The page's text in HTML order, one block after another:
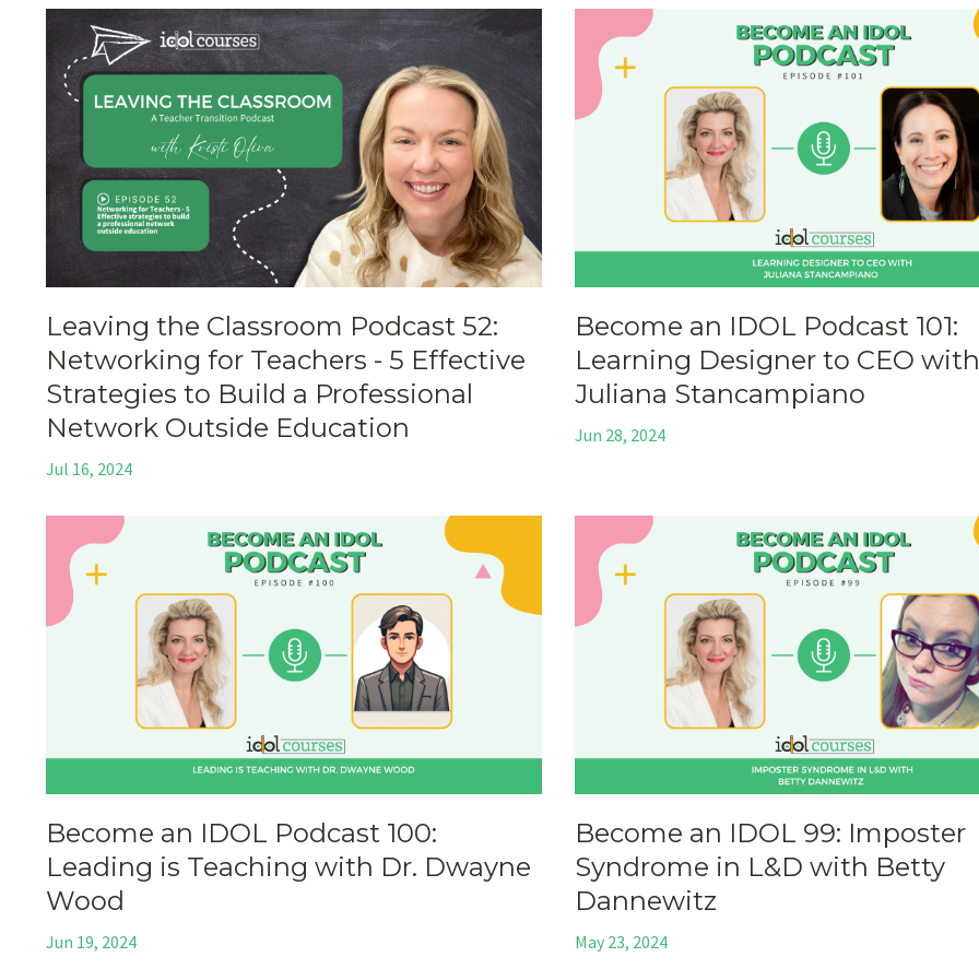
Leaving the Classroom Podcast 52:
Networking for Teachers - 5 Effective
Strategies to Build a Professional
Network Outside Education
Jul 16, 2024
Become an IDOL Podcast 101:
Learning Designer to CEO with
Juliana Stancampiano
Jun 28, 2024
Become an IDOL Podcast 100:
Leading is Teaching with Dr. Dwayne
Wood
Jun 19, 2024
Become an IDOL 99: Imposter
Syndrome in L&D with Betty
Dannewitz
May 23, 2024